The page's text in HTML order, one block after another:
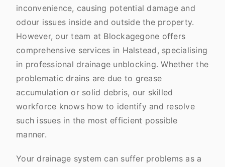
inconvenience, causing potential damage and
odour issues inside and outside the property.
However, our team at Blockagegone offers
comprehensive services in Halstead, specialising
in professional drainage unblocking. Whether the
problematic drains are due to grease
accumulation or solid debris, our skilled
workforce knows how to identify and resolve
such issues in the most efficient possible
manner.
Your drainage system can suffer problems as a